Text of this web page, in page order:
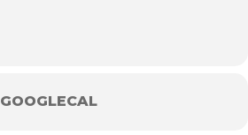
GOOGLECAL